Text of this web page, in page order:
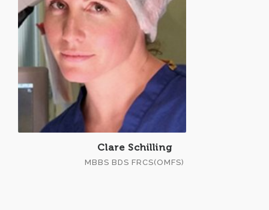
Clare Schilling
MBBS BDS FRCS(OMFS)